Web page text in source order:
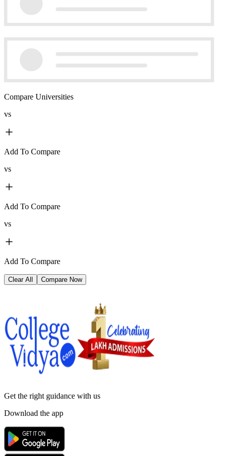
Compare Universities
vs
Add To Compare
vs
Add To Compare
vs
Add To Compare
Clear All Compare Now
Get the right guidance with us
Download the app